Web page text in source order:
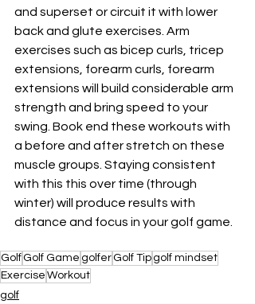
and superset or circuit it with lower
back and glute exercises. Arm
exercises such as bicep curls, tricep
extensions, forearm curls, forearm
extensions will build considerable arm
strength and bring speed to your
swing. Book end these workouts with
a before and after stretch on these
muscle groups. Staying consistent
with this this over time (through
winter) will produce results with
distance and focus in your golf game.
Golf Golf Game golfer Golf Tip golf mindset
Exercise Workout
golf